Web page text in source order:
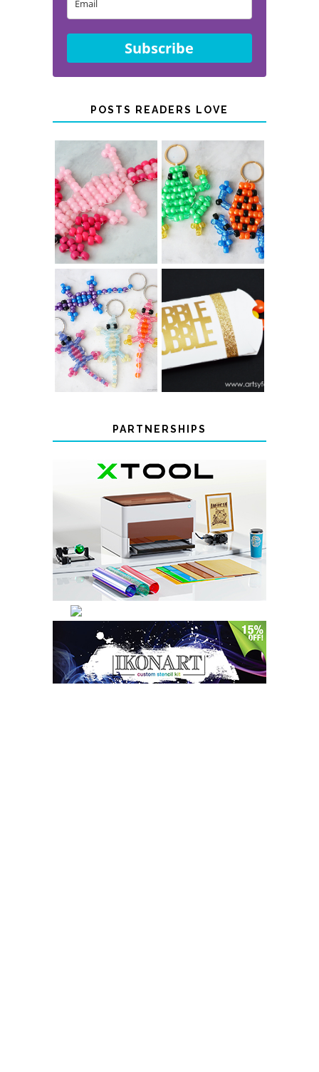
Subscribe
POSTS READERS LOVE
PONY BEAD
AXOLOTLS
PONY BEAD
FROG
KEYCHAINS
COLOR-
CHANGING
BEADED LIZARD
KEYCHAINS
THANKSGIVING
FAVOR BOXES
PARTNERSHIPS